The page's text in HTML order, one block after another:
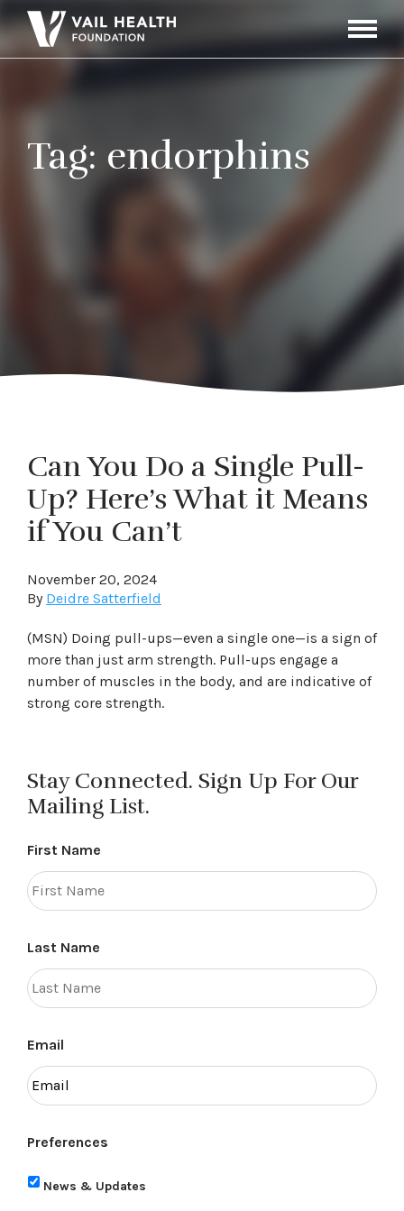
Toggle
Tag: endorphins
Can You Do a Single Pull-
Up? Here’s What it Means
if You Can’t
November 20, 2024
By Deidre Satterfield
(MSN) Doing pull-ups—even a single one—is a sign of
more than just arm strength. Pull-ups engage a
number of muscles in the body, and are indicative of
strong core strength.
Stay Connected. Sign Up For Our
Mailing List.
First Name
Last Name
Email
Preferences
News & Updates